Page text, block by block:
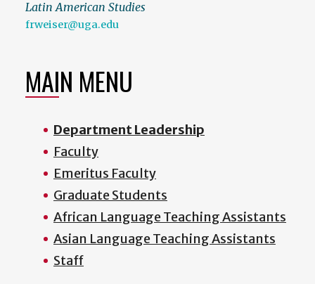
Latin American Studies
frweiser@uga.edu
MAIN MENU
Department Leadership
Faculty
Emeritus Faculty
Graduate Students
African Language Teaching Assistants
Asian Language Teaching Assistants
Staff